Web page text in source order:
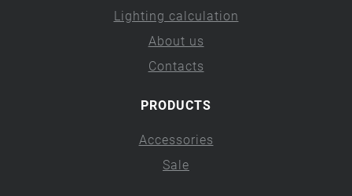
Lighting calculation
About us
Contacts
PRODUCTS
Accessories
Sale